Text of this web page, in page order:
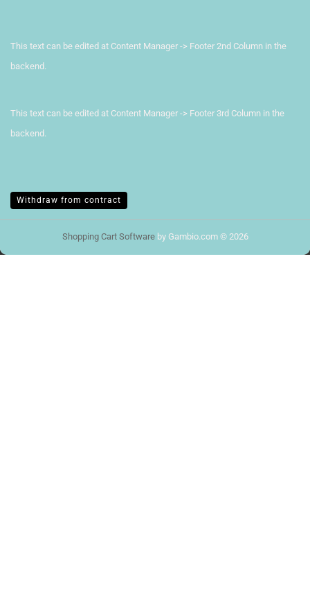
This text can be edited at Content Manager -> Footer 2nd Column in the
backend.
This text can be edited at Content Manager -> Footer 3rd Column in the
backend.
Withdraw from contract
Shopping Cart Softwareby Gambio.com © 2026